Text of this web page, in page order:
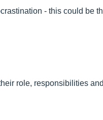
- this could be
role, responsibilities